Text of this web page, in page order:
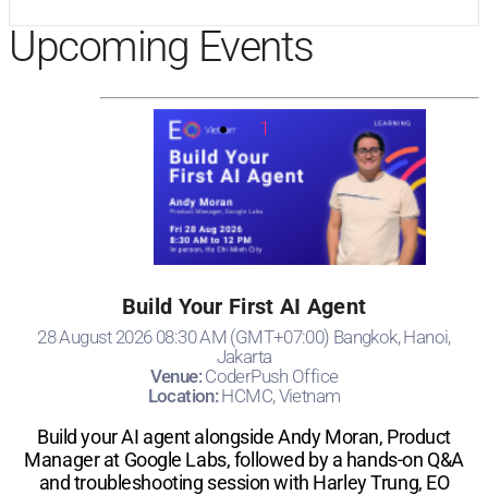
Upcoming Events
1
Build Your First AI Agent
28 August 2026 08:30 AM (GMT+07:00) Bangkok, Hanoi,
Jakarta
Venue:CoderPush Office
Location:HCMC, Vietnam
Build your AI agent alongside Andy Moran, Product
Manager at Google Labs, followed by a hands-on Q&A
and troubleshooting session with Harley Trung, EO